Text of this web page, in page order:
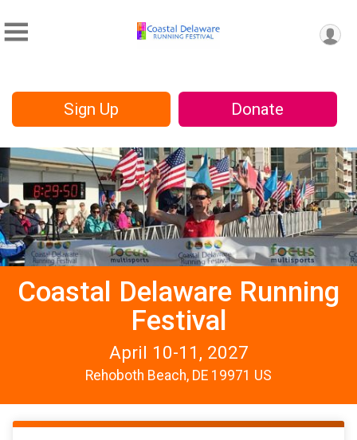
Sign Up Donate
Coastal Delaware Running
Festival
April 10-11, 2027
Rehoboth Beach, DE 19971 US